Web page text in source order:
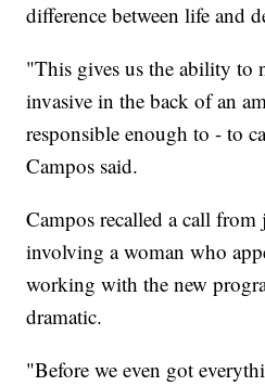
difference between life and
"This gives us the ability to
invasive in the back of an
responsible enough to - to
Campos said.
Campos recalled a call from
involving a woman who
working with the new
dramatic.
"Before we even got